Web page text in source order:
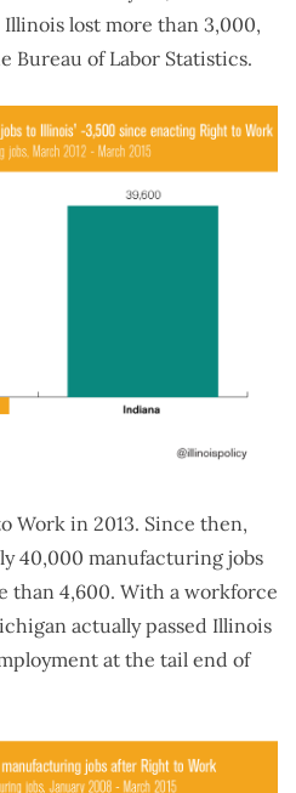
lost more than 3,000,
Bureau of Labor Statistics.
Work in 2013. Since then,
40,000 manufacturing jobs
than 4,600. With a workforce
actually passed Illinois
at the tail end of